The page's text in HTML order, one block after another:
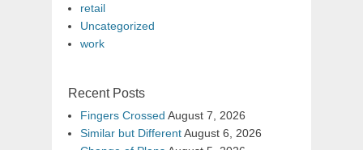
retail
Uncategorized
work
Recent Posts
Fingers Crossed August 7, 2026
Similar but DifferentAugust 6, 2026